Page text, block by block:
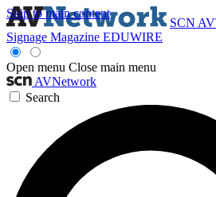
Skip to main content
SCN
Signage Magazine EDUWIRE
Open menu Close main menu
AVNetwork
Search